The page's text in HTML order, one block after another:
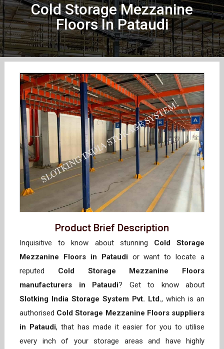
Cold Storage Mezzanine
Floors In Pataudi
Product Brief Description
Inquisitive to know about stunning Cold Storage
Mezzanine Floors in Pataudior want to locate a
reputed Cold Storage Mezzanine Floors
manufacturers in Pataudi? Get to know about
Slotking India Storage System Pvt. Ltd., which is an
authorised Cold Storage Mezzanine Floors suppliers
in Pataudi, that has made it easier for you to utilise
every inch of your storage areas and have highly